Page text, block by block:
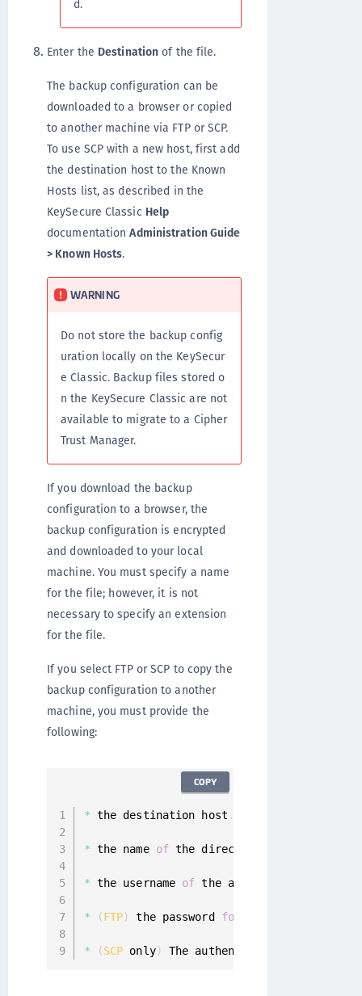
d.
Enter the Destination of the file.
The backup configuration can be
downloaded to a browser or copied
to another machine via FTP or SCP.
To use SCP with a new host, first add
the destination host to the Known
Hosts list, as described in the
KeySecure Classic Help
documentationAdministration Guide
> Known Hosts.
WARNING
Do not store the backup config
uration locally on the KeySecur
e Classic. Backup files stored o
n the KeySecure Classic are not
available to migrate to a Cipher
Trust Manager.
If you download the backup
configuration to a browser, the
backup configuration is encrypted
and downloaded to your local
machine. You must specify a name
for the file; however, it is not
necessary to specify an extension
for the file.
If you select FTP or SCP to copy the
backup configuration to another
machine, you must provide the
following:
* the destination host .
* the name of the directory on the
* the username of the account on the
* (FTP) the password for
* (SCP only) The authentication method
COPY